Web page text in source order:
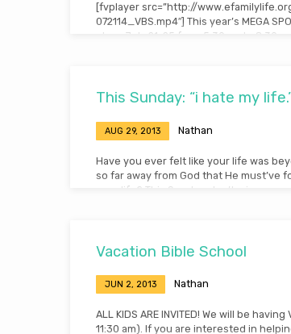
[fvplayer src=”http://
072114_VBS.mp4″] This year’s MEGA
place July 21-25 from 5:30pm to
This Sunday: “i hate my
AUG 29, 2013 Nathan
Have you ever felt like your life was
so far away from God that He must’ve
your life? This Sunday, don’t miss a
Vacation Bible School
JUN 2, 2013 Nathan
ALL KIDS ARE INVITED! We will be
11:30 am). If you are interested in